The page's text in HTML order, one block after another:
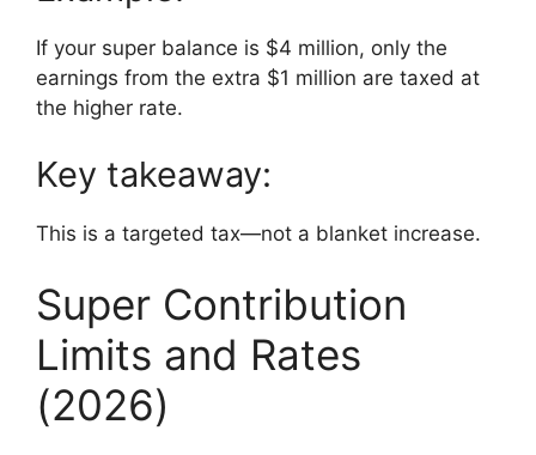
If your super balance is $4 million, only the
earnings from the extra $1 million are taxed at
the higher rate.
Key takeaway:
This is a targeted tax—not a blanket increase.
Super Contribution
Limits and Rates
(2026)